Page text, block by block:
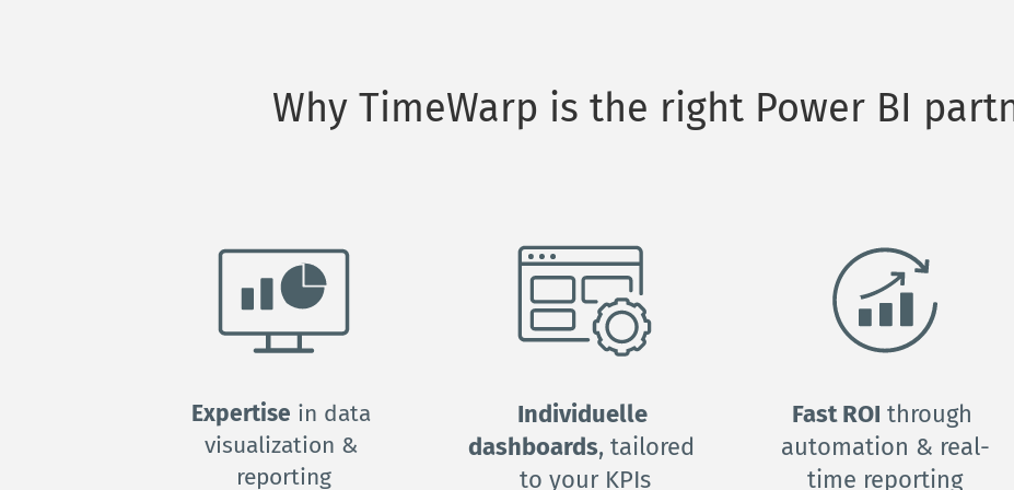
Why TimeWarp is the right Power BI
Expertise in data
visualization &
reporting
Individuelle
dashboards, tailored
to your KPIs
Fast ROI through
automation & real-
time reporting